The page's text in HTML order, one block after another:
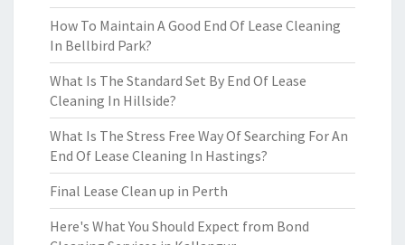
How To Maintain A Good End Of Lease Cleaning
In Bellbird Park?
What Is The Standard Set By End Of Lease
Cleaning In Hillside?
What Is The Stress Free Way Of Searching For An
End Of Lease Cleaning In Hastings?
Final Lease Clean up in Perth
Here's What You Should Expect from Bond